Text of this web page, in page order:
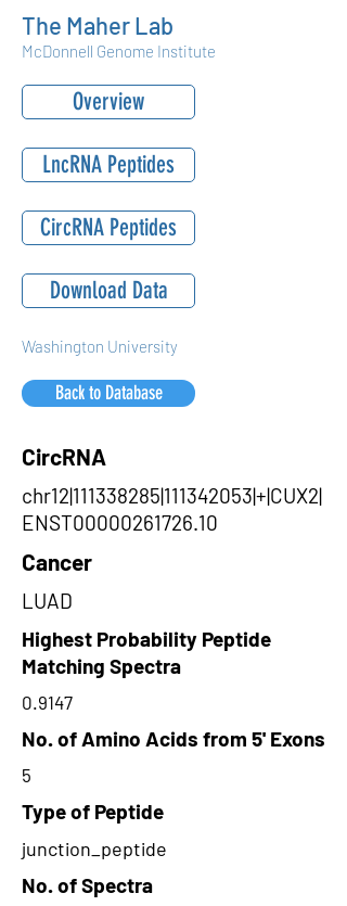
The Maher Lab
McDonnell Genome Institute
Overview
LncRNA Peptides
CircRNA Peptides
Download Data
Washington University
Back to Database
CircRNA
chr12|111338285|111342053|+|CUX2|
ENST00000261726.10
Cancer
LUAD
Highest Probability Peptide
Matching Spectra
0.9147
No. of Amino Acids from 5' Exons
5
Type of Peptide
junction_peptide
No. of Spectra